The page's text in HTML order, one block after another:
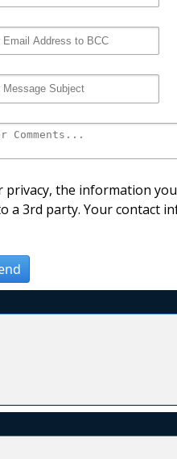
privacy, the information
a 3rd party. Your contact